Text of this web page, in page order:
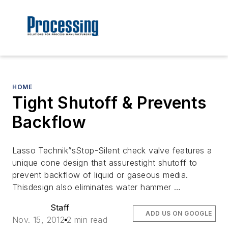
HOME
Tight Shutoff & Prevents
Backflow
Lasso Technik”sStop-Silent check valve features a
unique cone design that assurestight shutoff to
prevent backflow of liquid or gaseous media.
Thisdesign also eliminates water hammer …
Staff
Nov. 15, 2012 2 min read
ADD US ON GOOGLE